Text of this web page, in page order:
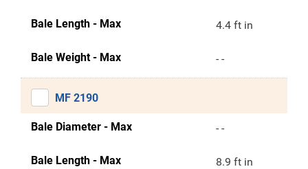
Bale Length - Max 4.4 ft in
Bale Weight - Max - -
MF 2190
Bale Diameter - Max - -
Bale Length - Max 8.9 ft in